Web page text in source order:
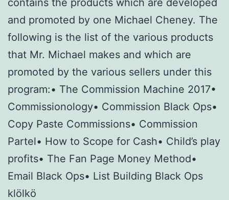
contains the products which are developed
and promoted by one Michael Cheney. The
following is the list of the various products
that Mr. Michael makes and which are
promoted by the various sellers under this
program:• The Commission Machine 2017•
Commissionology• Commission Black Ops•
Copy Paste Commissions• Commission
Partel• How to Scope for Cash• Child’s play
profits• The Fan Page Money Method•
Email Black Ops• List Building Black Ops
klölkö